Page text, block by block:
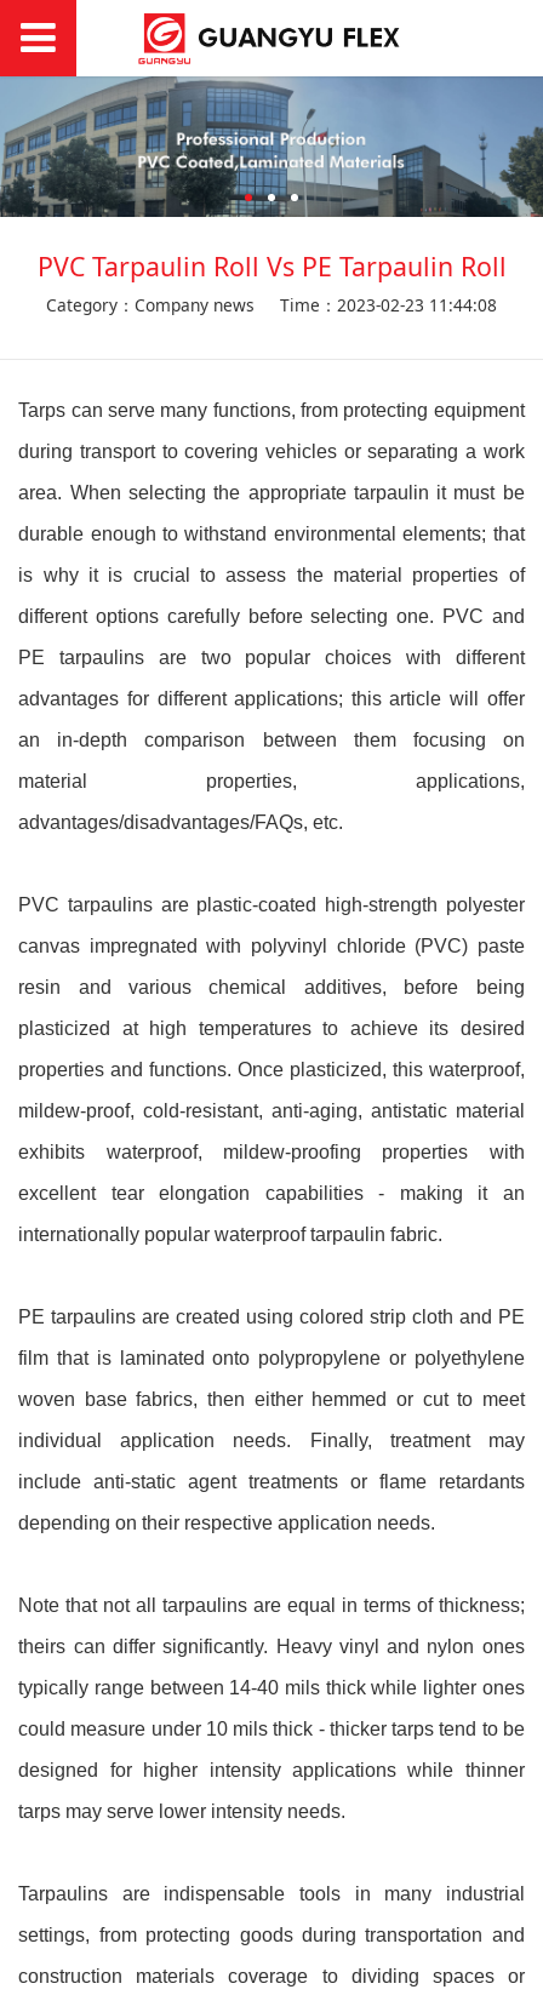
PVC Tarpaulin Roll Vs PE Tarpaulin Roll
Category：Company news Time：2023-02-23 11:44:08
Tarps can serve many functions, from protecting equipment
during transport to covering vehicles or separating a work
area. When selecting the appropriate tarpaulin it must be
durable enough to withstand environmental elements; that
is why it is crucial to assess the material properties of
different options carefully before selecting one. PVC and
PE tarpaulins are two popular choices with different
advantages for different applications; this article will offer
an in-depth comparison between them focusing on
material properties, applications,
advantages/disadvantages/FAQs, etc.
PVC tarpaulins are plastic-coated high-strength polyester
canvas impregnated with polyvinyl chloride (PVC) paste
resin and various chemical additives, before being
plasticized at high temperatures to achieve its desired
properties and functions. Once plasticized, this waterproof,
mildew-proof, cold-resistant, anti-aging, antistatic material
exhibits waterproof, mildew-proofing properties with
excellent tear elongation capabilities - making it an
internationally popular waterproof tarpaulin fabric.
PE tarpaulins are created using colored strip cloth and PE
film that is laminated onto polypropylene or polyethylene
woven base fabrics, then either hemmed or cut to meet
individual application needs. Finally, treatment may
include anti-static agent treatments or flame retardants
depending on their respective application needs.
Note that not all tarpaulins are equal in terms of thickness;
theirs can differ significantly. Heavy vinyl and nylon ones
typically range between 14-40 mils thick while lighter ones
could measure under 10 mils thick - thicker tarps tend to be
designed for higher intensity applications while thinner
tarps may serve lower intensity needs.
Tarpaulins are indispensable tools in many industrial
settings, from protecting goods during transportation and
construction materials coverage to dividing spaces or